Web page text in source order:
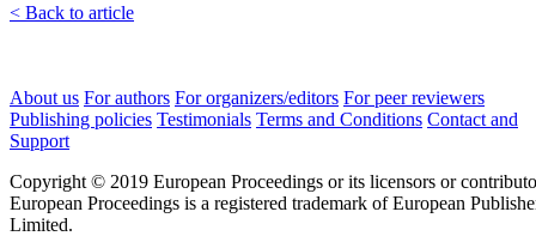
< Back to article
About us For authors For organizers/editors For peer reviewers
Publishing policies Testimonials Terms and Conditions Contact and
Support
Copyright © 2019 European Proceedings or its licensors or
European Proceedings is a registered trademark of European
Limited.